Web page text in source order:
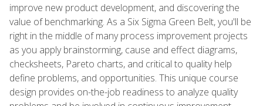
improve new product development, and discovering the
value of benchmarking. As a Six Sigma Green Belt, you'll be
right in the middle of many process improvement projects
as you apply brainstorming, cause and effect diagrams,
checksheets, Pareto charts, and critical to quality help
define problems, and opportunities. This unique course
design provides on-the-job readiness to analyze quality